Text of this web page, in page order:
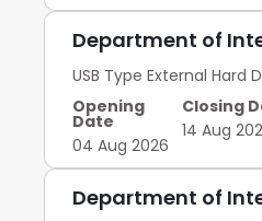
Department of
USB Type External Hard
Opening
Date
04 Aug 2026
Closing
14 Aug
Department of